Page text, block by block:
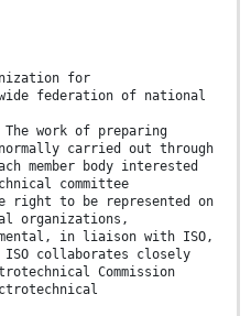
for
federation of national
The work of preparing
carried out through
member body interested
committee
right to be represented on
organizations,
in liaison with ISO,
collaborates closely
Commission